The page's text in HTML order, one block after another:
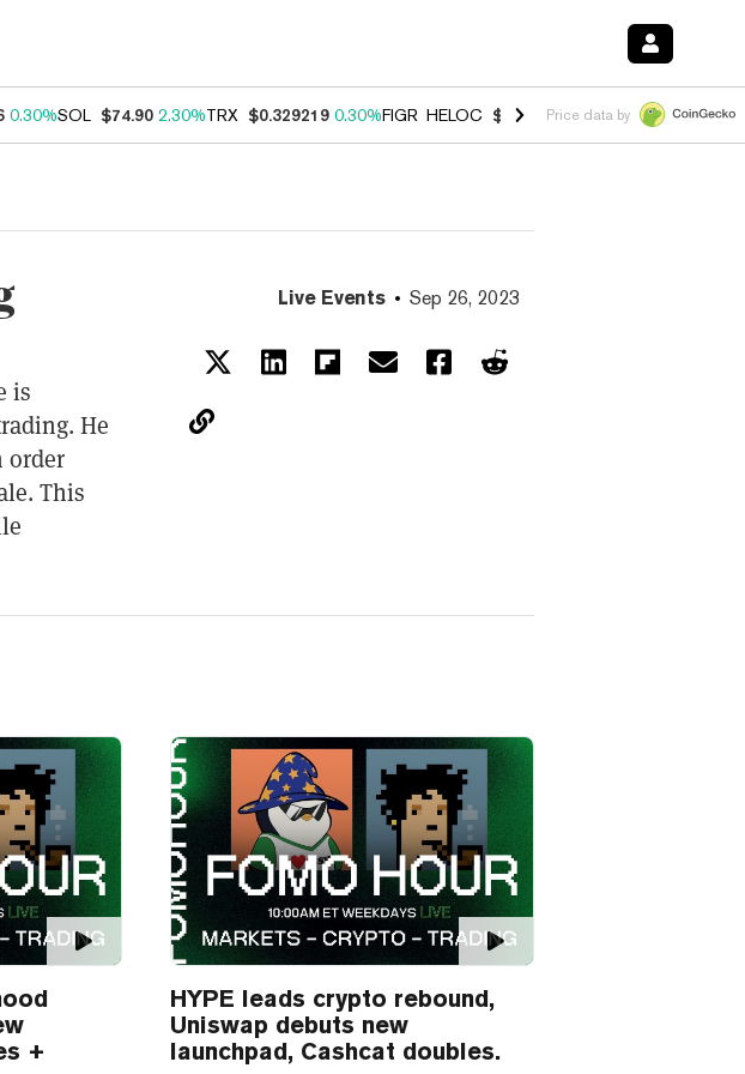
0.30%SOL $74.90 2.30%TRX $0.329219 0.30%FIGR_HELOC $1.007 -2.70%HYPE $54.75 -
Price data by
is
He
order
This
Live Events Sep 26, 2023
+
HYPE leads crypto rebound,
Uniswap debuts new
launchpad, Cashcat doubles.